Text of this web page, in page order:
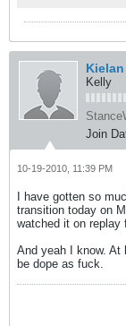
Kielan
Kelly
Join
10-19-2010, 11:39 PM
I have gotten so
transition today on
watched it on replay
And yeah I know.
be dope as fuck.